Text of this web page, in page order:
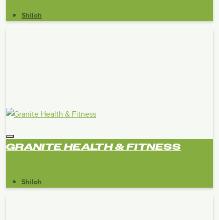
Shiloh
GRANITE HEALTH & FITNESS
Shiloh